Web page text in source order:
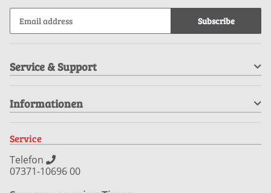
Subscribe
Service & Support
Informationen
Service
Telefon
07371-10696 00